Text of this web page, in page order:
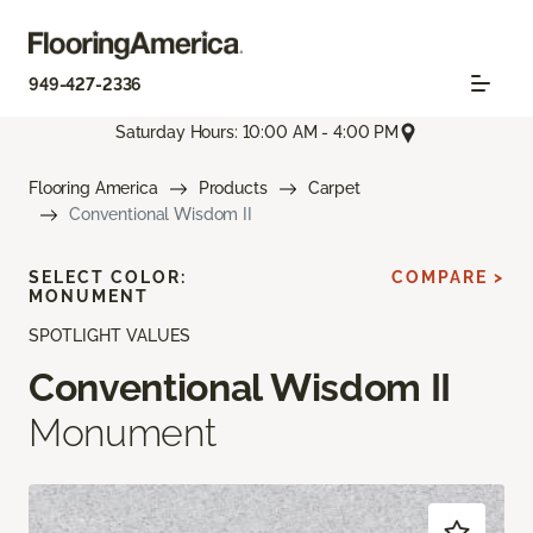
949-427-2336
Saturday Hours: 10:00 AM - 4:00 PM
Flooring America Products
Carpet
Conventional Wisdom II
SPOTLIGHT VALUES
Conventional Wisdom II
Monument
SELECT COLOR:
MONUMENT
COMPARE >